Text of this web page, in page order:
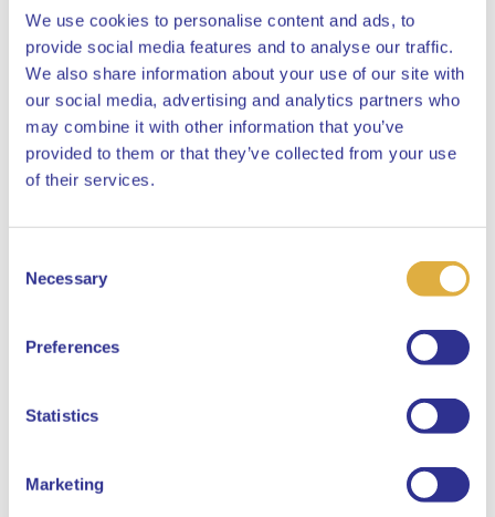
We use cookies to personalise content and ads, to
provide social media features and to analyse our traffic.
We also share information about your use of our site with
our social media, advertising and analytics partners who
may combine it with other information that you’ve
provided to them or that they’ve collected from your use
of their services.
Selection
Necessary
Preferences
Statistics
Marketing
Ancillary positions
Member and vice-chair of the Supervisory Board (and
Chairman of the Audit Committee, Chairman of the
Member of the Supervisory Board and chairman of
the Risk and Capital Committee
Member of the Supervisory Board at APG Asset